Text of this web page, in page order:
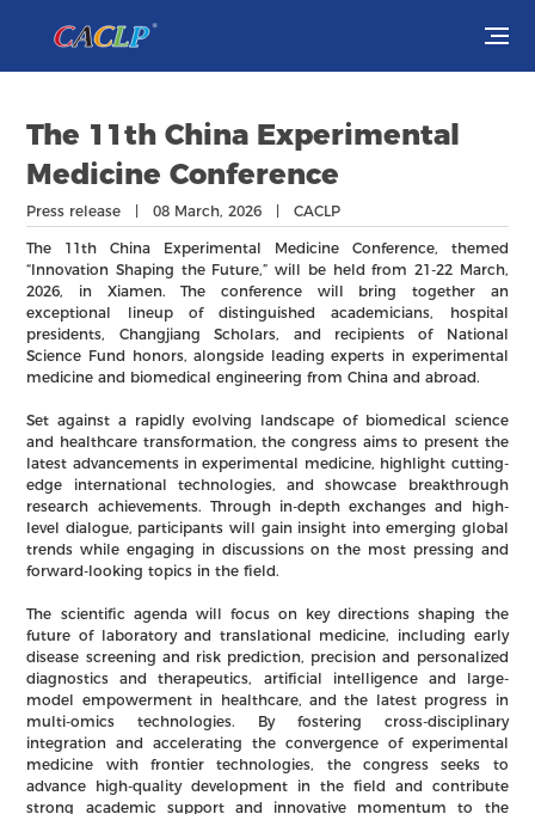
Exhibit
Conferences
Webinars
Newsroom
The 11th China Experimental
Medicine Conference
Press release | 08 March, 2026 | CACLP
The 11th China Experimental Medicine Conference, themed
“Innovation Shaping the Future,” will be held from 21-22 March,
2026, in Xiamen. The conference will bring together an
exceptional lineup of distinguished academicians, hospital
presidents, Changjiang Scholars, and recipients of National
Science Fund honors, alongside leading experts in experimental
medicine and biomedical engineering from China and abroad.
Set against a rapidly evolving landscape of biomedical science
and healthcare transformation, the congress aims to present the
latest advancements in experimental medicine, highlight cutting-
edge international technologies, and showcase breakthrough
research achievements. Through in-depth exchanges and high-
level dialogue, participants will gain insight into emerging global
trends while engaging in discussions on the most pressing and
forward-looking topics in the field.
The scientific agenda will focus on key directions shaping the
future of laboratory and translational medicine, including early
disease screening and risk prediction, precision and personalized
diagnostics and therapeutics, artificial intelligence and large-
model empowerment in healthcare, and the latest progress in
multi-omics technologies. By fostering cross-disciplinary
integration and accelerating the convergence of experimental
medicine with frontier technologies, the congress seeks to
advance high-quality development in the field and contribute
strong academic support and innovative momentum to the